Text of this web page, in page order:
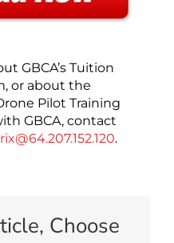
GBCA’s Tuition
or about the
Pilot Training
GBCA, contact
.
Choose